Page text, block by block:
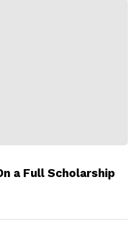
a Full Scholarship